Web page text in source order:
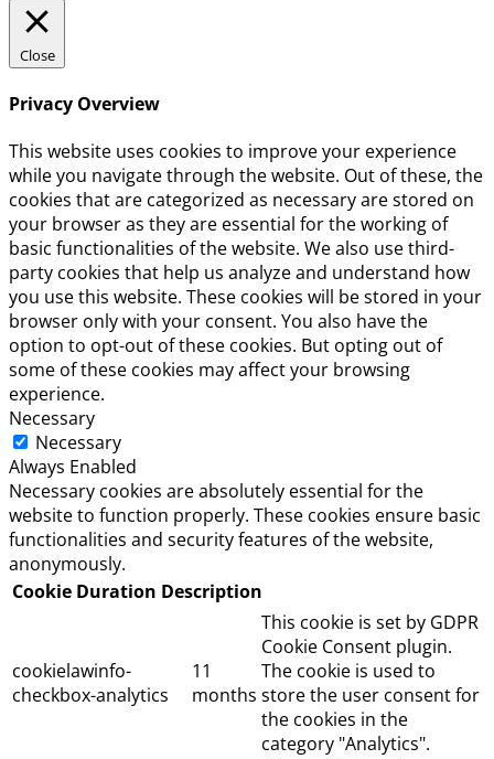
Close
Privacy Overview
This website uses cookies to improve your experience
while you navigate through the website. Out of these, the
cookies that are categorized as necessary are stored on
your browser as they are essential for the working of
basic functionalities of the website. We also use third-
party cookies that help us analyze and understand how
you use this website. These cookies will be stored in your
browser only with your consent. You also have the
option to opt-out of these cookies. But opting out of
some of these cookies may affect your browsing
experience.
Necessary
Necessary
Always Enabled
Necessary cookies are absolutely essential for the
website to function properly. These cookies ensure basic
functionalities and security features of the website,
anonymously.
Cookie Duration Description
cookielawinfo-
checkbox-analytics
11
months
This cookie is set by GDPR
Cookie Consent plugin.
The cookie is used to
store the user consent for
the cookies in the
category "Analytics".